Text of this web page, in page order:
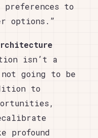
to
options.”
isn’t a
going to be
to
profound